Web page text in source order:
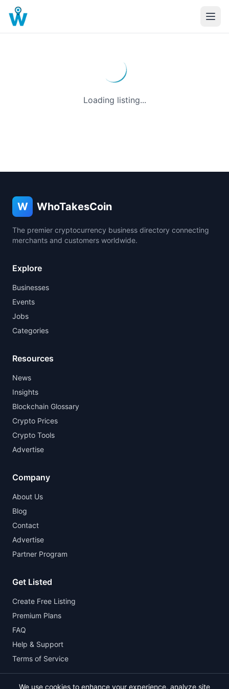
Loading listing...
W WhoTakesCoin
The premier cryptocurrency business directory connecting
merchants and customers worldwide.
Explore
Businesses
Events
Jobs
Categories
Resources
News
Insights
Blockchain Glossary
Crypto Prices
Crypto Tools
Advertise
Company
About Us
Blog
Contact
Advertise
Partner Program
Get Listed
Create Free Listing
Premium Plans
FAQ
Help & Support
Terms of Service
We use cookies to enhance your experience, analyze site